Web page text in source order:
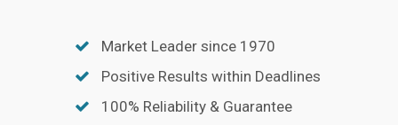
Market Leader since 1970
Positive Results within Deadlines
100% Reliability & Guarantee